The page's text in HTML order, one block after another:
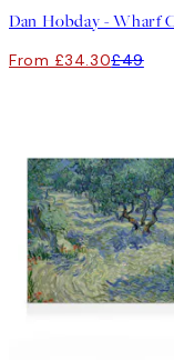
From £34.30£49